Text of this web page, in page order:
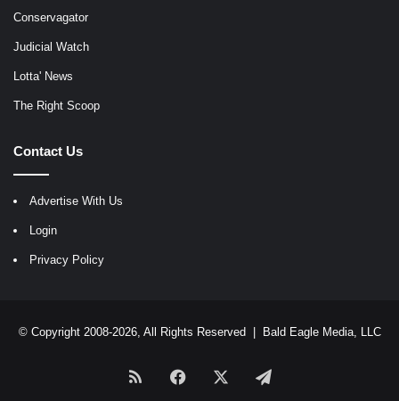
Conservagator
Judicial Watch
Lotta' News
The Right Scoop
Contact Us
Advertise With Us
Login
Privacy Policy
© Copyright 2008-2026, All Rights Reserved | Bald Eagle Media, LLC
RSS Facebook Telegram